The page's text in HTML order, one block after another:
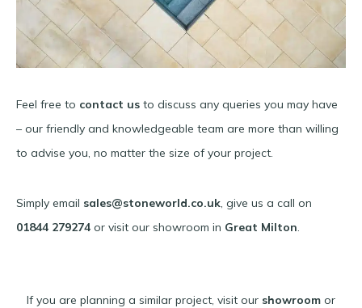
Feel free to contact us to discuss any queries you may have
– our friendly and knowledgeable team are more than willing
to advise you, no matter the size of your project.
Simply email sales@stoneworld.co.uk , give us a call on
01844 279274 or visit our showroom in Great Milton
If you are planning a similar project, visit our showroom or